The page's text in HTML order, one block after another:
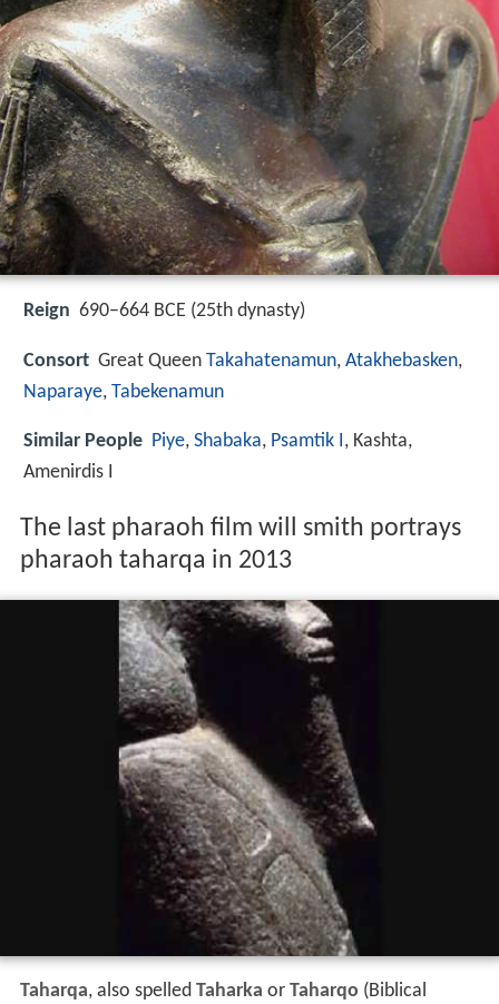
Reign 690–664 BCE (25th dynasty)
Consort Great Queen Takahatenamun, Atakhebasken,
Naparaye, Tabekenamun
Similar People Piye, Shabaka, Psamtik I , Kashta,
Amenirdis I
The last pharaoh film will smith portrays
pharaoh taharqa in 2013
Taharqa, also spelled Taharka or Taharqo (Biblical